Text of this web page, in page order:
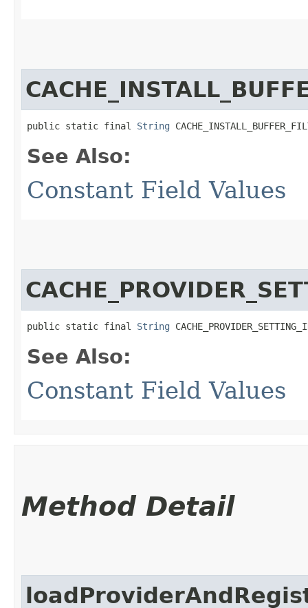
public static final String
See Also:
Constant Field Values
public static final String
See Also:
Constant Field Values
Method Detail